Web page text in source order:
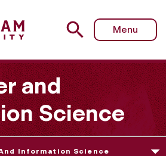
Strzemecki
Menu
and
Science
Information Science